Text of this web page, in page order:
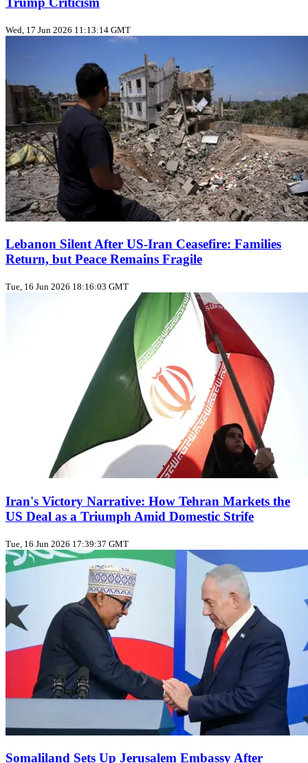
Wed, 17 Jun 2026 11:13:14 GMT
Lebanon Silent After US‑Iran Ceasefire: Families
Return, but Peace Remains Fragile
Tue, 16 Jun 2026 18:16:03 GMT
Iran's Victory Narrative: How Tehran Markets the
US Deal as a Triumph Amid Domestic Strife
Tue, 16 Jun 2026 17:39:37 GMT
Somaliland Sets Up Jerusalem Embassy After